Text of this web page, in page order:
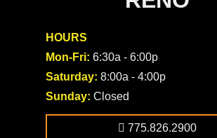
HOURS
Mon-Fri: 6:30a - 6:00p
Saturday: 8:00a - 4:00p
Sunday: Closed
775.826.2900